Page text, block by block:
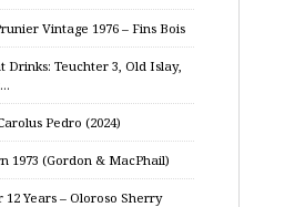
Vintage 1976 – Fins Bois
Drinks: Teuchter 3, Old Islay,
Pedro (2024)
1973 (Gordon & MacPhail)
12 Years – Oloroso Sherry